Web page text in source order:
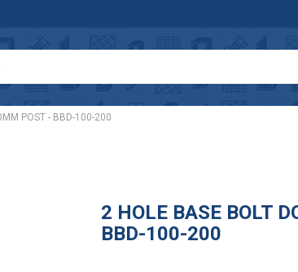
POST - BBD-100-200
2 HOLE BASE BOLT
BBD-100-200